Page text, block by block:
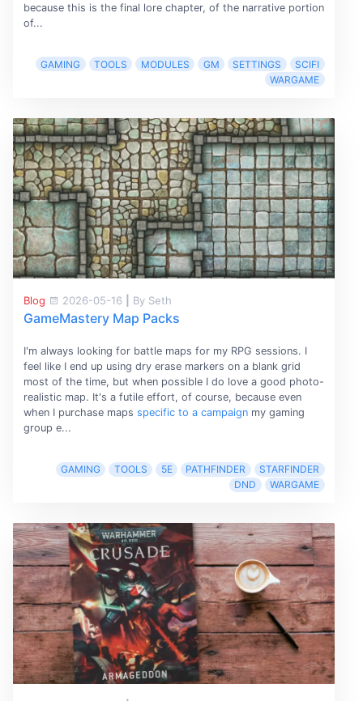
because this is the final lore chapter, of the narrative portion
of...
GAMING TOOLS MODULES GM SETTINGS
SCIFI
WARGAME
Blog 2026-05-16 By Seth
GameMastery Map Packs
I'm always looking for battle maps for my RPG sessions. I
feel like I end up using dry erase markers on a blank grid
most of the time, but when possible I do love a good photo-
realistic map. It's a futile effort, of course, because even
when I purchase maps specific to a campaignmy gaming
group e...
GAMING TOOLS 5E PATHFINDER
STARFINDER
DND
WARGAME